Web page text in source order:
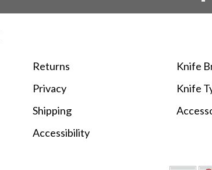
Returns
Privacy
Shipping
Accessibility
Knife
Knife